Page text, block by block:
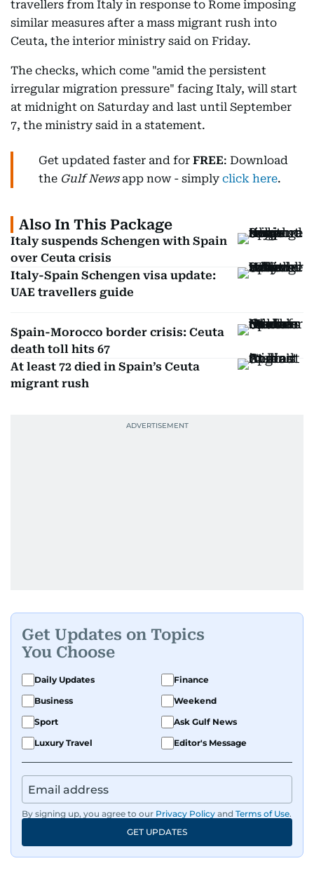
travellers from Italy in response to Rome imposing
similar measures after a mass migrant rush into
Ceuta, the interior ministry said on Friday.
The checks, which come "amid the persistent
irregular migration pressure" facing Italy, will start
at midnight on Saturday and last until September
7, the ministry said in a statement.
Get updated faster and for FREE: Download
the Gulf Newsapp now - simply click here.
Also In This Package
Italy suspends Schengen with Spain
over Ceuta crisis
Italy-Spain Schengen visa update:
UAE travellers guide
Spain-Morocco border crisis: Ceuta
death toll hits 67
At least 72 died in Spain’s Ceuta
migrant rush
Get Updates on Topics
You Choose
Daily Updates
Finance
Business
Weekend
Sport
Ask Gulf News
Luxury Travel
Editor's Message
By signing up, you agree to our Privacy Policy and Terms of Use.
GET UPDATES